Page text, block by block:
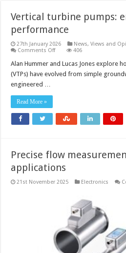
Vertical turbine pumps:
performance
27th January 2026 News, Views and
Comments Offon
turbine
ensuring
406
Alan Hummer and Lucas Jones explore
(VTPs) have evolved from simple
engineered …
Read More »
Precise flow
applications
21st November 2025 Electronics